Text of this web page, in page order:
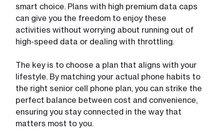
smart choice. Plans with high premium data caps
can give you the freedom to enjoy these
activities without worrying about running out of
high-speed data or dealing with throttling.
The key is to choose a plan that aligns with your
lifestyle. By matching your actual phone habits to
the right senior cell phone plan, you can strike the
perfect balance between cost and convenience,
ensuring you stay connected in the way that
matters most to you.